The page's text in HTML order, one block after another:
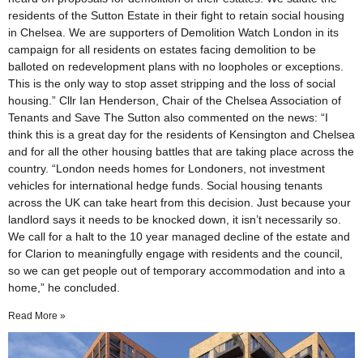
residents of the Sutton Estate in their fight to retain social housing
in Chelsea. We are supporters of Demolition Watch London in its
campaign for all residents on estates facing demolition to be
balloted on redevelopment plans with no loopholes or exceptions.
This is the only way to stop asset stripping and the loss of social
housing.” Cllr Ian Henderson, Chair of the Chelsea Association of
Tenants and Save The Sutton also commented on the news: “I
think this is a great day for the residents of Kensington and Chelsea
and for all the other housing battles that are taking place across the
country. “London needs homes for Londoners, not investment
vehicles for international hedge funds. Social housing tenants
across the UK can take heart from this decision. Just because your
landlord says it needs to be knocked down, it isn’t necessarily so.
We call for a halt to the 10 year managed decline of the estate and
for Clarion to meaningfully engage with residents and the council,
so we can get people out of temporary accommodation and into a
home,” he concluded.
Read More »